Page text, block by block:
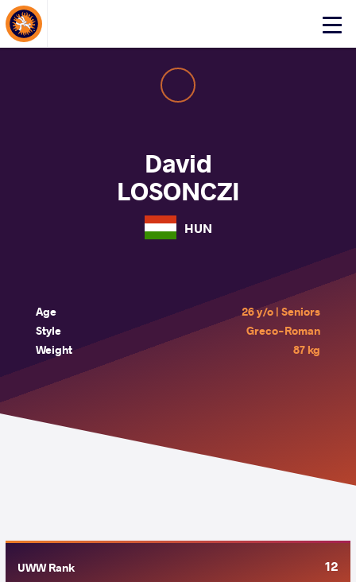
Click
About Events
David
LOSONCZI
HUN
Age
26 y/o | Seniors
Style
Greco-Roman
Weight
87 kg
UWW Rank 12